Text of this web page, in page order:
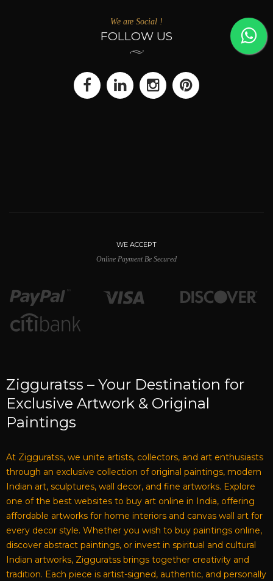
We are Social !
FOLLOW US
WE ACCEPT
Online Payment Be Secured
Zigguratss – Your Destination for
Exclusive Artwork & Original
Paintings
At Zigguratss, we unite artists, collectors, and art enthusiasts
through an exclusive collection of original paintings, modern
Indian art, sculptures, wall decor, and fine artworks. Explore
one of the best websites to buy art online in India, offering
affordable artworks for home interiors and canvas wall art for
every decor style. Whether you wish to buy paintings online,
discover abstract paintings, or invest in spiritual and cultural
Indian artworks, Zigguratss brings together creativity and
tradition. Each piece is artist-signed, authentic, and personally